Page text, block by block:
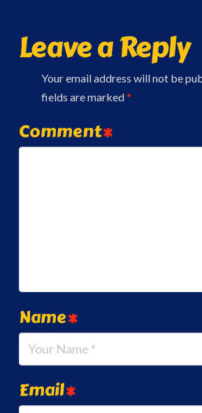
Leave a Reply
Your email address will not be
fields are marked*
Comment*
Name*
Email*